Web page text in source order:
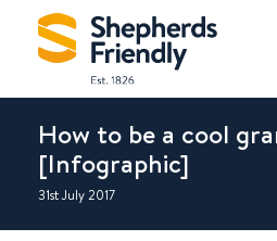
How to be a cool
[Infographic]
31st July 2017